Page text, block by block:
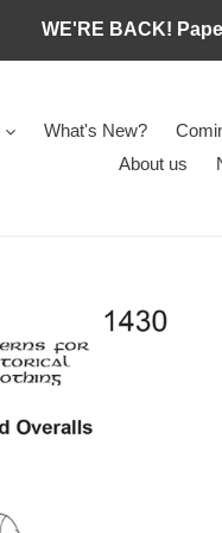
WE'RE BACK!
What's New?
About us